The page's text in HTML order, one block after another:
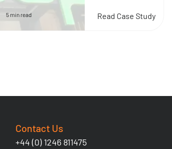
5 min read Read Case Study
Contact Us
+44 (0) 1246 811475